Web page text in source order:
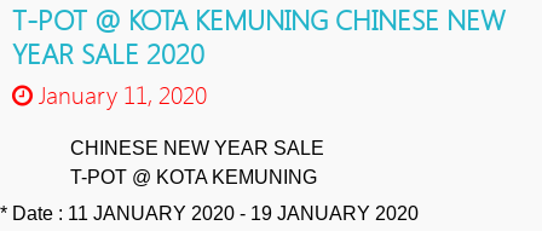
T-POT @ KOTA KEMUNING CHINESE NEW
YEAR SALE 2020
January 11, 2020
CHINESE NEW YEAR SALE
T-POT @ KOTA KEMUNING
* Date : 11 JANUARY 2020 - 19 JANUARY 2020